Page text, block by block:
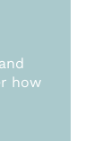
how